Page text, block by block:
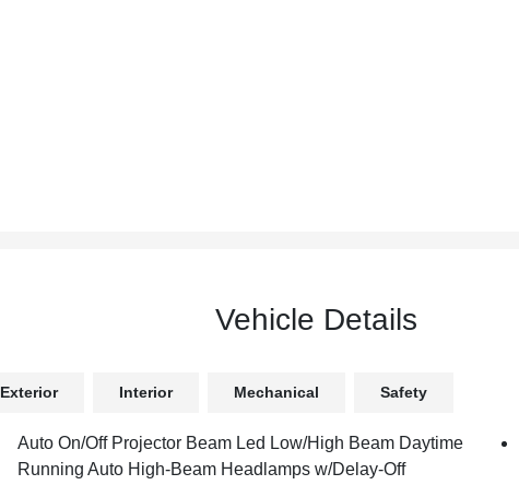
Vehicle Details
Exterior Interior Mechanical Safety
Auto On/Off Projector Beam Led Low/High Beam Daytime
Running Auto High-Beam Headlamps w/Delay-Off